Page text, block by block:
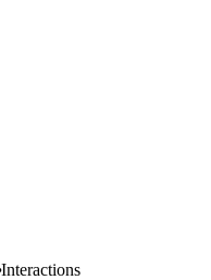
Interactions